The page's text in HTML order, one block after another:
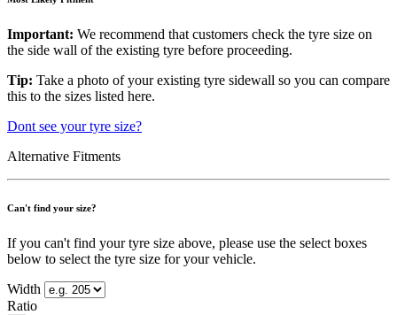
Important: We recommend that customers check the tyre size on
the side wall of the existing tyre before proceeding.
Tip: Take a photo of your existing tyre sidewall so you can compare
this to the sizes listed here.
Dont see your tyre size?
Alternative Fitments
Can't find your size?
If you can't find your tyre size above, please use the select boxes
below to select the tyre size for your vehicle.
Width
Ratio